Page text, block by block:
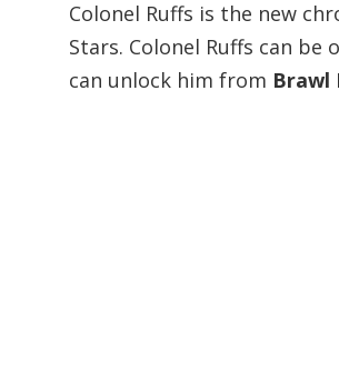
Colonel Ruffs is the new
Stars. Colonel Ruffs can
can unlock him from Brawl